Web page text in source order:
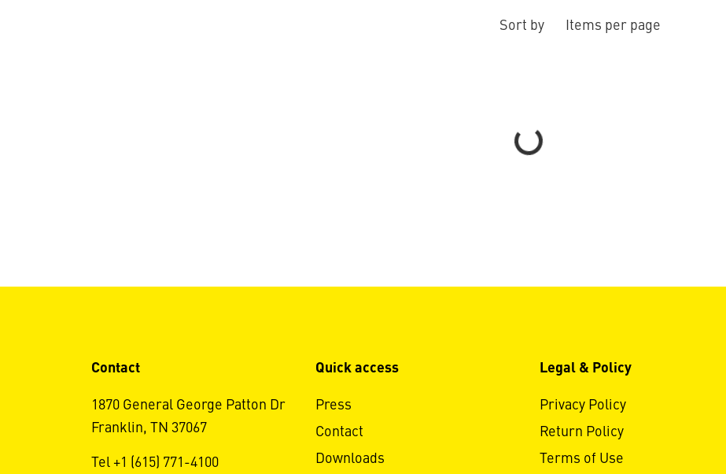
Sort by Items per page
Loading...
Contact
1870 General George Patton Dr
Franklin, TN 37067
Tel +1 (615) 771-4100
Quick access
Press
Contact
Downloads
Legal & Policy
Privacy Policy
Return Policy
Terms of Use